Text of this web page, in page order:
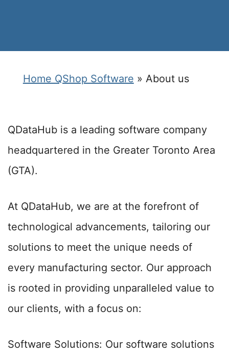
Home QShop Software » About us
QDataHub is a leading software company
headquartered in the Greater Toronto Area
(GTA).
At QDataHub, we are at the forefront of
technological advancements, tailoring our
solutions to meet the unique needs of
every manufacturing sector. Our approach
is rooted in providing unparalleled value to
our clients, with a focus on:
Software Solutions: Our software solutions